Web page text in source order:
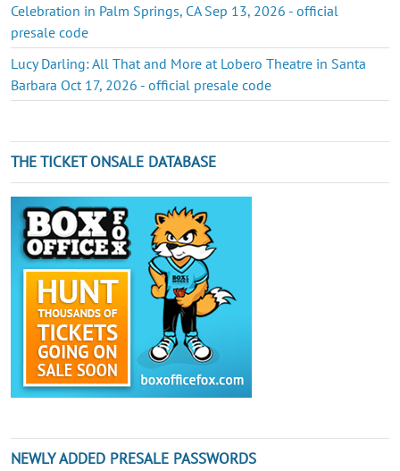
Celebration in Palm Springs, CA Sep 13, 2026 - official
presale code
Lucy Darling: All That and More at Lobero Theatre in Santa
Barbara Oct 17, 2026 - official presale code
THE TICKET ONSALE DATABASE
NEWLY ADDED PRESALE PASSWORDS